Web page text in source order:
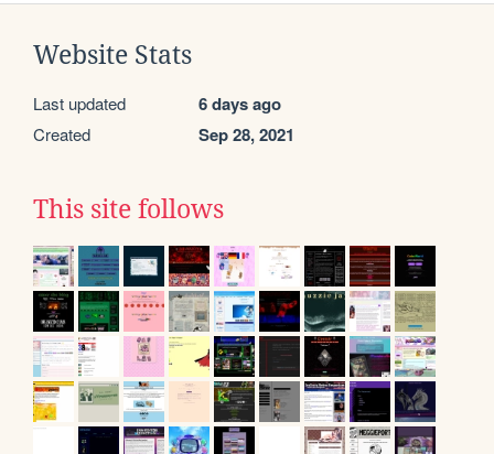
Website Stats
Last updated 6 days ago
Created Sep 28, 2021
This site follows